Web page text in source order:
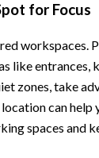
for Focus
workspaces.
like entrances,
zones, take
can help
spaces and